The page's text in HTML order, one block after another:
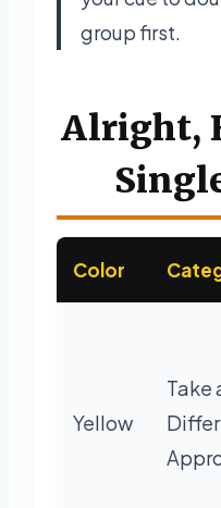
group first.
Alright,
Color
Yellow
Take